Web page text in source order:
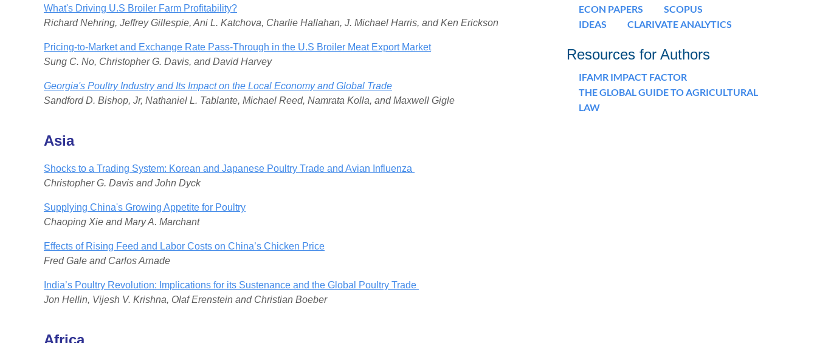
What's Driving U.S Broiler Farm Profitability?
Richard Nehring, Jeffrey Gillespie, Ani L. Katchova, Charlie Hallahan, J. Michael Harris, and Ken Erickson
Pricing-to-Market and Exchange Rate Pass-Through in the U.S Broiler Meat Export Market
Sung C. No, Christopher G. Davis, and David Harvey
Georgia's Poultry Industry and Its Impact on the Local Economy and Global Trade
Sandford D. Bishop, Jr, Nathaniel L. Tablante, Michael Reed, Namrata Kolla, and Maxwell Gigle
Asia
Shocks to a Trading System: Korean and Japanese Poultry Trade and Avian Influenza
Christopher G. Davis and John Dyck
Supplying China's Growing Appetite for Poultry
Chaoping Xie and Mary A. Marchant
Effects of Rising Feed and Labor Costs on China’s Chicken Price
Fred Gale and Carlos Arnade
India’s Poultry Revolution: Implications for its Sustenance and the Global Poultry Trade
Jon Hellin, Vijesh V. Krishna, Olaf Erenstein and Christian Boeber
Africa
ECON PAPERS
SCOPUS
IDEAS
CLARIVATE ANALYTICS
Resources for Authors
IFAMR IMPACT FACTOR
THE GLOBAL GUIDE TO AGRICULTURAL
LAW